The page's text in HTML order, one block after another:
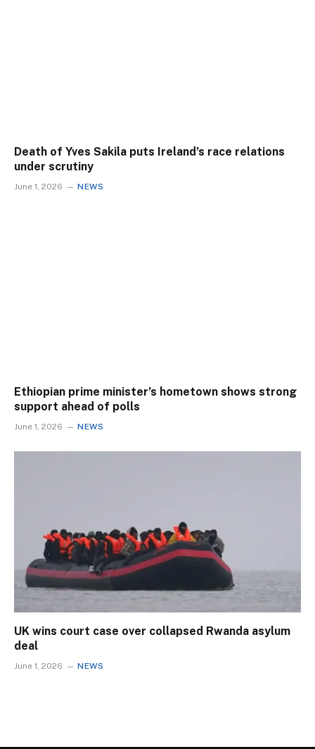
Death of Yves Sakila puts Ireland’s race relations
under scrutiny
June 1, 2026 NEWS
Ethiopian prime minister’s hometown shows strong
support ahead of polls
June 1, 2026 NEWS
UK wins court case over collapsed Rwanda asylum
deal
June 1, 2026 NEWS